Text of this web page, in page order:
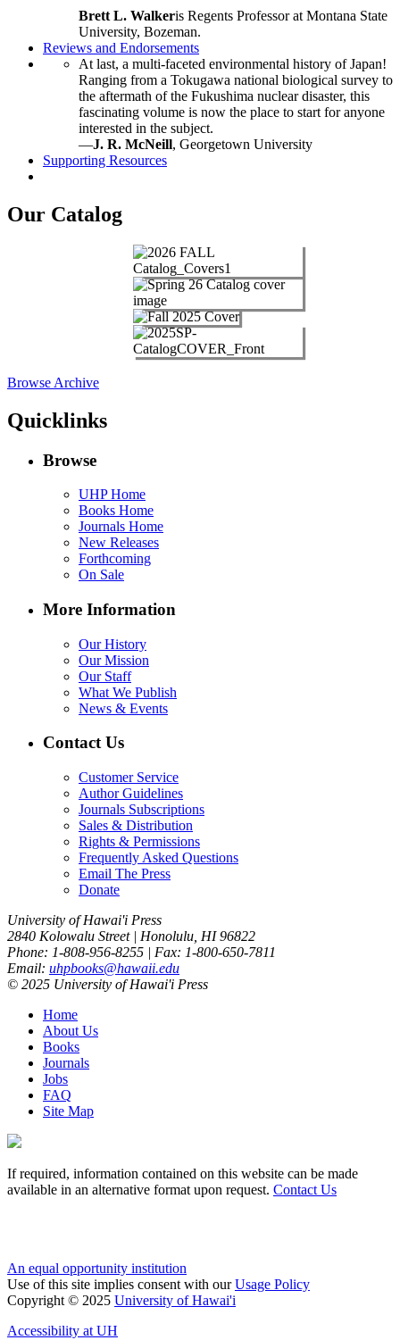
Brett L. Walkeris Regents Professor at Montana State
University, Bozeman.
Reviews and Endorsements
At last, a multi-faceted environmental history of Japan!
Ranging from a Tokugawa national biological survey to
the aftermath of the Fukushima nuclear disaster, this
fascinating volume is now the place to start for anyone
interested in the subject.
—J. R. McNeill, Georgetown University
Supporting Resources
Our Catalog
Browse Archive
Quicklinks
Browse
UHP Home
Books Home
Journals Home
New Releases
Forthcoming
On Sale
More Information
Our History
Our Mission
Our Staff
What We Publish
News & Events
Contact Us
Customer Service
Author Guidelines
Journals Subscriptions
Sales & Distribution
Rights & Permissions
Frequently Asked Questions
Email The Press
Donate
University of Hawai'i Press
2840 Kolowalu Street | Honolulu, HI 96822
Phone: 1-808-956-8255 | Fax: 1-800-650-7811
Email: uhpbooks@hawaii.edu
© 2025 University of Hawai'i Press
Home
About Us
Books
Journals
Jobs
FAQ
Site Map
If required, information contained on this website can be made
available in an alternative format upon request. Contact Us
An equal opportunity institution
Use of this site implies consent with ourUsage Policy
Copyright © 2025 University of Hawai'i
Accessibility at UH